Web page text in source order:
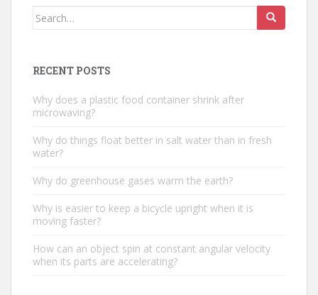
Search
RECENT POSTS
Why does a plastic food container shrink after
microwaving?
Why do things float better in salt water than in fresh
water?
Why do greenhouse gases warm the earth?
Why is easier to keep a bicycle upright when it is
moving faster?
How can an object spin at constant angular velocity
when its parts are accelerating?